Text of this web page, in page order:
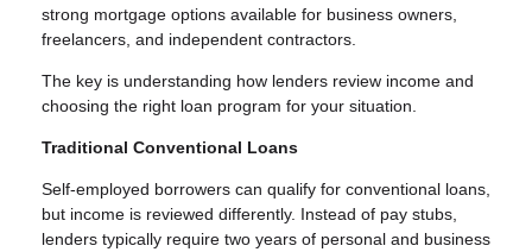
strong mortgage options available for business owners,
freelancers, and independent contractors.
The key is understanding how lenders review income and
choosing the right loan program for your situation.
Traditional Conventional Loans
Self-employed borrowers can qualify for conventional loans,
but income is reviewed differently. Instead of pay stubs,
lenders typically require two years of personal and business